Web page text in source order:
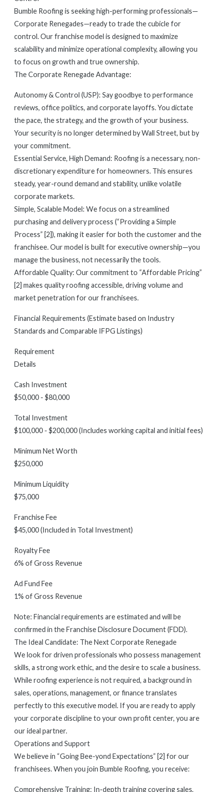
Bumble Roofing is seeking high-performing professionals—
Corporate Renegades—ready to trade the cubicle for
control. Our franchise model is designed to maximize
scalability and minimize operational complexity, allowing you
to focus on growth and true ownership.
The Corporate Renegade Advantage:
Autonomy & Control (USP): Say goodbye to performance
reviews, office politics, and corporate layoffs. You dictate
the pace, the strategy, and the growth of your business.
Your security is no longer determined by Wall Street, but by
your commitment.
Essential Service, High Demand: Roofing is a necessary, non-
discretionary expenditure for homeowners. This ensures
steady, year-round demand and stability, unlike volatile
corporate markets.
Simple, Scalable Model: We focus on a streamlined
purchasing and delivery process (“Providing a Simple
Process” [2]), making it easier for both the customer and the
franchisee. Our model is built for executive ownership—you
manage the business, not necessarily the tools.
Affordable Quality: Our commitment to “Affordable Pricing”
[2] makes quality roofing accessible, driving volume and
market penetration for our franchisees.
Financial Requirements (Estimate based on Industry
Standards and Comparable IFPG Listings)
Requirement
Details
Cash Investment
$50,000 - $80,000
Total Investment
$100,000 - $200,000 (Includes working capital and initial fees)
Minimum Net Worth
$250,000
Minimum Liquidity
$75,000
Franchise Fee
$45,000 (Included in Total Investment)
Royalty Fee
6% of Gross Revenue
Ad Fund Fee
1% of Gross Revenue
Note: Financial requirements are estimated and will be
confirmed in the Franchise Disclosure Document (FDD).
The Ideal Candidate: The Next Corporate Renegade
We look for driven professionals who possess management
skills, a strong work ethic, and the desire to scale a business.
While roofing experience is not required, a background in
sales, operations, management, or finance translates
perfectly to this executive model. If you are ready to apply
your corporate discipline to your own profit center, you are
our ideal partner.
Operations and Support
We believe in “Going Bee-yond Expectations” [2] for our
franchisees. When you join Bumble Roofing, you receive:
Comprehensive Training: In-depth training covering sales,